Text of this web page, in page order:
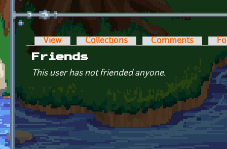
Primary tabs
View Collections Comments
Friends
This user has not friended anyone.